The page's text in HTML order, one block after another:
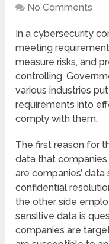
No Comments
In a cybersecurity
meeting
measure risks, and
controlling.
various industries
requirements into
comply with them.
The first reason for
data that
are companies’
confidential
the other side
sensitive data is
companies are